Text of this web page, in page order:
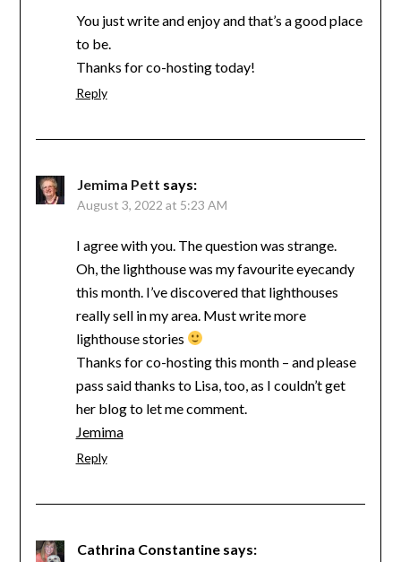
You just write and enjoy and that’s a good place
to be.
Thanks for co-hosting today!
Reply
Jemima Pett says:
August 3, 2022 at 5:23 AM
I agree with you. The question was strange.
Oh, the lighthouse was my favourite eyecandy
this month. I’ve discovered that lighthouses
really sell in my area. Must write more
lighthouse stories
Thanks for co-hosting this month – and please
pass said thanks to Lisa, too, as I couldn’t get
her blog to let me comment.
Jemima
Reply
Cathrina Constantine says: